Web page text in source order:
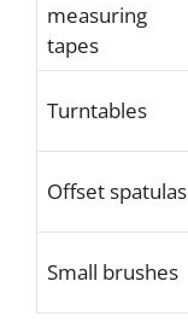
measuring
tapes
Turntables
Offset spatulas
Small brushes